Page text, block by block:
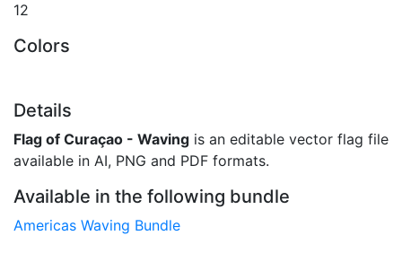
12
Colors
Details
Flag of Curaçao - Waving is an editable vector flag file
available in AI, PNG and PDF formats.
Available in the following bundle
Americas Waving Bundle